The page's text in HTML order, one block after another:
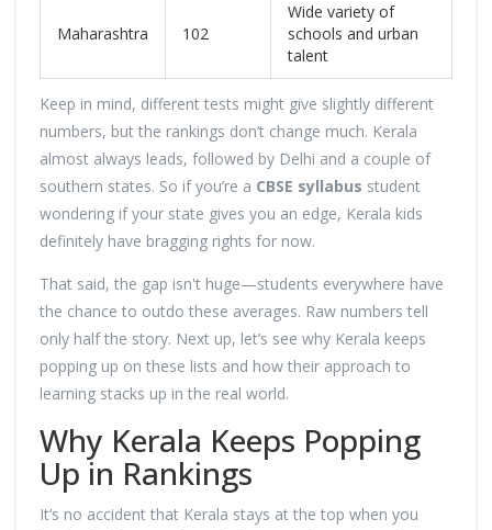
Maharashtra 102
Wide variety of
schools and urban
talent
Keep in mind, different tests might give slightly different
numbers, but the rankings don’t change much. Kerala
almost always leads, followed by Delhi and a couple of
southern states. So if you’re a CBSE syllabus student
wondering if your state gives you an edge, Kerala kids
definitely have bragging rights for now.
That said, the gap isn't huge—students everywhere have
the chance to outdo these averages. Raw numbers tell
only half the story. Next up, let’s see why Kerala keeps
popping up on these lists and how their approach to
learning stacks up in the real world.
Why Kerala Keeps Popping
Up in Rankings
It’s no accident that Kerala stays at the top when you